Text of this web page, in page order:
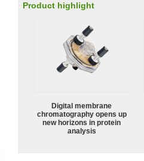
Product highlight
Digital membrane
chromatography opens up
new horizons in protein
analysis